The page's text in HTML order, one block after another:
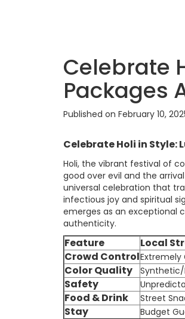
Celebrate
Packages
Published on February 10,
Celebrate Holi in Style:
Holi, the vibrant festival of
good over evil and the
universal celebration that
infectious joy and spiritual
emerges as an exceptional
authenticity.
Feature Local
Crowd ControlExtremely
Color Quality Synthetic/
Safety
Food & Drink Street
Stay Budget